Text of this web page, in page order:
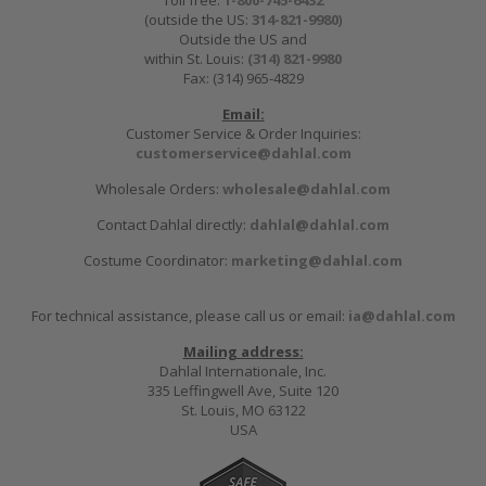
(outside the US: 314-821-9980)
Outside the US and
within St. Louis: (314) 821-9980
Fax: (314) 965-4829
Email:
Customer Service & Order Inquiries:
customerservice@dahlal.com
Wholesale Orders: wholesale@dahlal.com
Contact Dahlal directly: dahlal@dahlal.com
Costume Coordinator: marketing@dahlal.com
For technical assistance, please call us or email: ia@dahlal.com
Mailing address:
Dahlal Internationale, Inc.
335 Leffingwell Ave, Suite 120
St. Louis, MO 63122
USA